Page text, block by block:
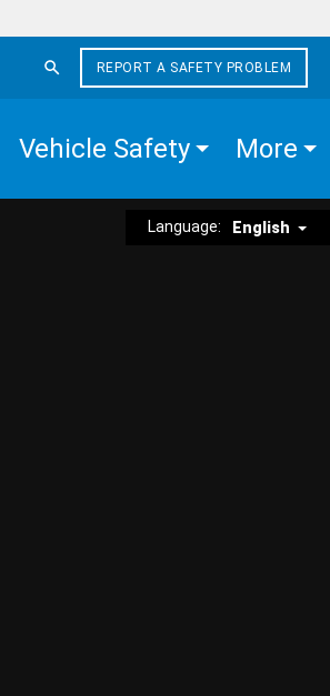
REPORT A SAFETY PROBLEM
Vehicle Safety More
Language: English